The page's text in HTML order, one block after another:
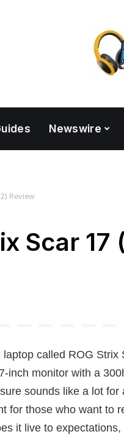
Newswire
Review
Scar
called ROG
inch monitor with a
sounds like a lot for
for those who want to
it live to expectations,